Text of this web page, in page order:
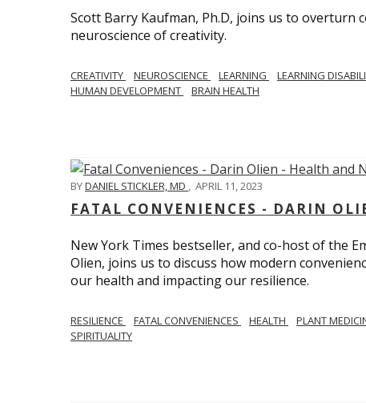
Scott Barry Kaufman, Ph.D, joins us to
neuroscience of creativity.
CREATIVITY NEUROSCIENCE LEARNING LEARNING
HUMAN DEVELOPMENT
BRAIN HEALTH
BYDANIEL STICKLER, MD , APRIL 11, 2023
FATAL CONVENIENCES - DARIN
New York Times bestseller, and co-host of the
Olien, joins us to discuss how modern
our health and impacting our resilience.
RESILIENCE FATAL CONVENIENCES HEALTH PLANT
SPIRITUALITY